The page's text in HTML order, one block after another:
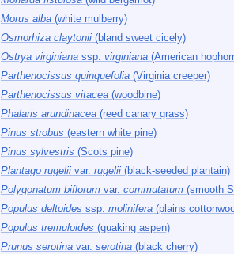
Morus alba (white mulberry)
Osmorhiza claytonii (bland sweet cicely)
Ostrya virginiana ssp. virginiana (American
Parthenocissus quinquefolia (Virginia creeper)
Parthenocissus vitacea (woodbine)
Phalaris arundinacea (reed canary grass)
Pinus strobus (eastern white pine)
Pinus sylvestris (Scots pine)
Plantago rugelii var. rugelii (black-seeded plantain)
Polygonatum biflorum var. commutatum (smooth
Populus deltoides ssp. molinifera (plains
Populus tremuloides (quaking aspen)
Prunus serotina var. serotina (black cherry)